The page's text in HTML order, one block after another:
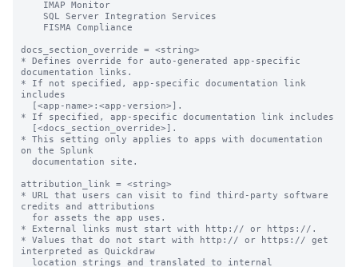
docs_section_override = <string>
* Defines override for auto-generated app-specific
documentation links.
* If not specified, app-specific documentation link
includes
* If specified, app-specific documentation link includes
* This setting only applies to apps with documentation
on the Splunk
attribution_link = <string>
* URL that users can visit to find third-party software
credits and attributions
* External links must start with http:// or https://.
* Values that do not start with http:// or https:// get
interpreted as Quickdraw